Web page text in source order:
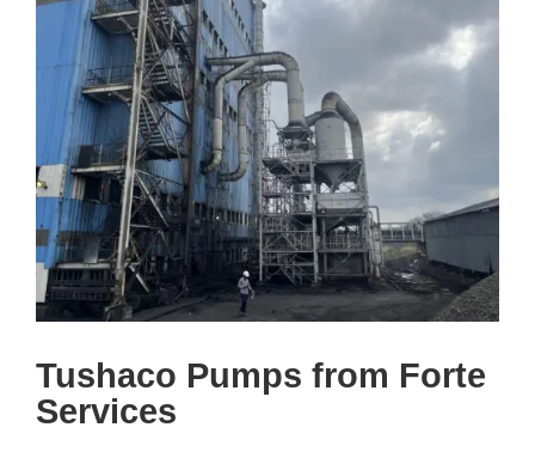
Tushaco Pumps from Forte
Services